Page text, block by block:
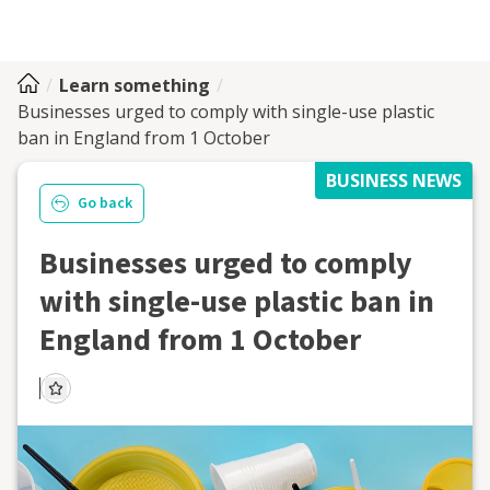
Learn something
Businesses urged to comply with single-use plastic
ban in England from 1 October
BUSINESS NEWS
Go back
Businesses urged to comply
with single-use plastic ban in
England from 1 October